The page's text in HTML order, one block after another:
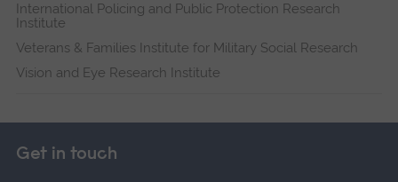
International Policing and Public Protection Research
Institute
Veterans & Families Institute for Military Social Research
Vision and Eye Research Institute
Get in touch